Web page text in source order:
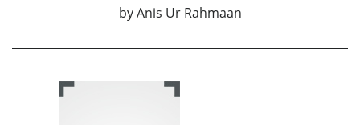
by Anis Ur Rahmaan